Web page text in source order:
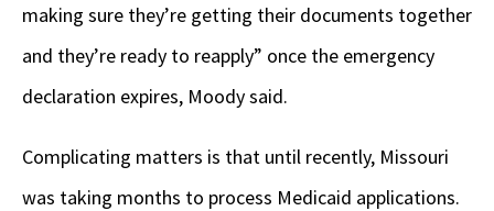
making sure they’re getting their documents together
and they’re ready to reapply” once the emergency
declaration expires, Moody said.
Complicating matters is that until recently, Missouri
was taking months to process Medicaid applications.